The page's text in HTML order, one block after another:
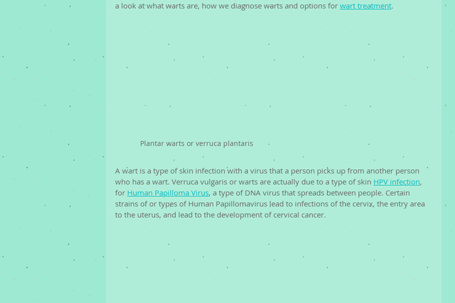
a look at what warts are, how we diagnose warts and options for wart treatment.
Plantar warts or verruca plantaris
A wart is a type of skin infection with a virus that a person picks up from another person
who has a wart. Verruca vulgaris or warts are actually due to a type of skin HPV infection,
for Human Papilloma Virus, a type of DNA virus that spreads between people. Certain
strains of or types of Human Papillomavirus lead to infections of the cervix, the entry area
to the uterus, and lead to the development of cervical cancer.